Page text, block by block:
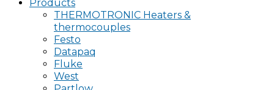
Products
THERMOTRONIC Heaters &
thermocouples
Festo
Datapaq
Fluke
West